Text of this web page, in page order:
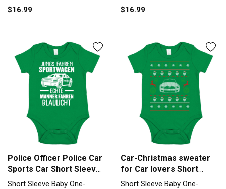
$16.99
$16.99
Police Officer Police Car
Sports Car Short Sleeve
Baby One-Piece
Short Sleeve Baby One-
Car-Christmas sweater
for Car lovers Short
Sleeve Baby One-Piece
Short Sleeve Baby One-